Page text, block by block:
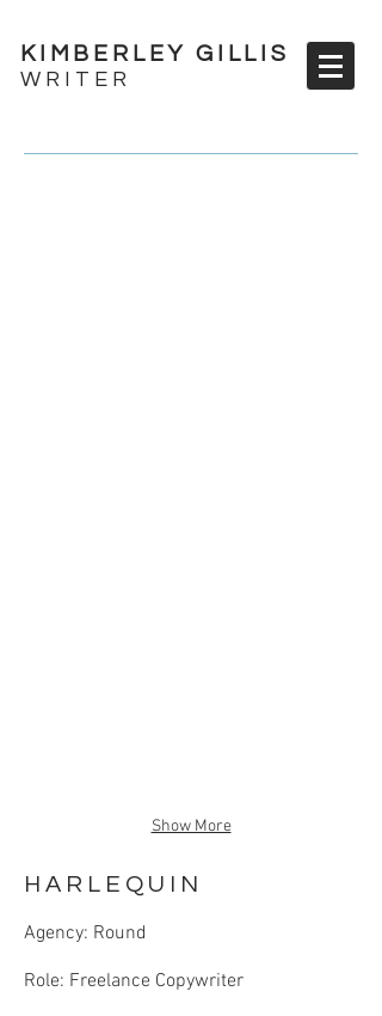
KIMBERLEY GILLIS
WRITER
Show More
HARLEQUIN
Agency: Round
Role: Freelance Copywriter